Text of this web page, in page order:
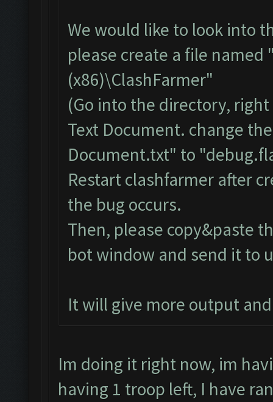
We would like to look into
please create a file
(x86)\ClashFarmer"
(Go into the directory,
Text Document. change
Document.txt" to
Restart clashfarmer after
the bug occurs.
Then, please copy&paste
bot window and send it to
It will give more output
Im doing it right now, im
having 1 troop left, I have